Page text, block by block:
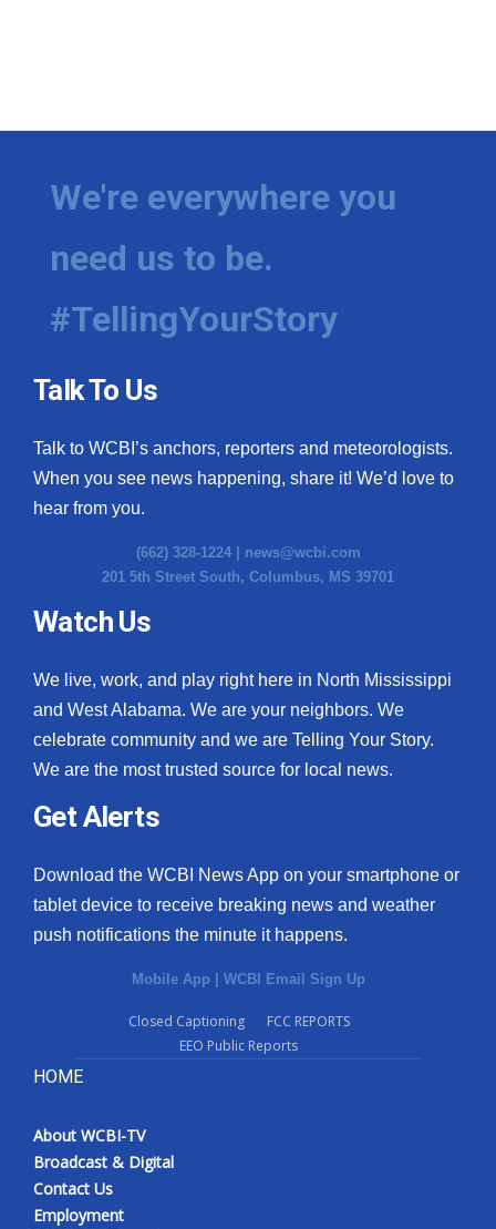
We're everywhere you
need us to be.
#TellingYourStory
Talk To Us
Talk to WCBI’s anchors, reporters and meteorologists.
When you see news happening, share it! We’d love to
hear from you.
(662) 328-1224 | news@wcbi.com
201 5th Street South, Columbus, MS 39701
Watch Us
We live, work, and play right here in North Mississippi
and West Alabama. We are your neighbors. We
celebrate community and we are Telling Your Story.
We are the most trusted source for local news.
Get Alerts
Download the WCBI News App on your smartphone or
tablet device to receive breaking news and weather
push notifications the minute it happens.
Mobile App | WCBI Email Sign Up
Closed Captioning
FCC REPORTS
EEO Public Reports
HOME
About WCBI-TV
Broadcast & Digital
Contact Us
Employment